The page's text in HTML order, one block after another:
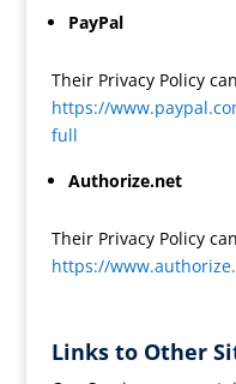
PayPal
Their Privacy Policy
https://
full
Authorize.net
Their Privacy Policy
https://
Links to Other